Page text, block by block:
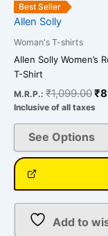
Best Seller
Allen Solly
Woman's T-shirts
Allen Solly Women’s
T-Shirt
M.R.P.: ₹1,099.00₹
Inclusive of all taxes
See Options
Add to